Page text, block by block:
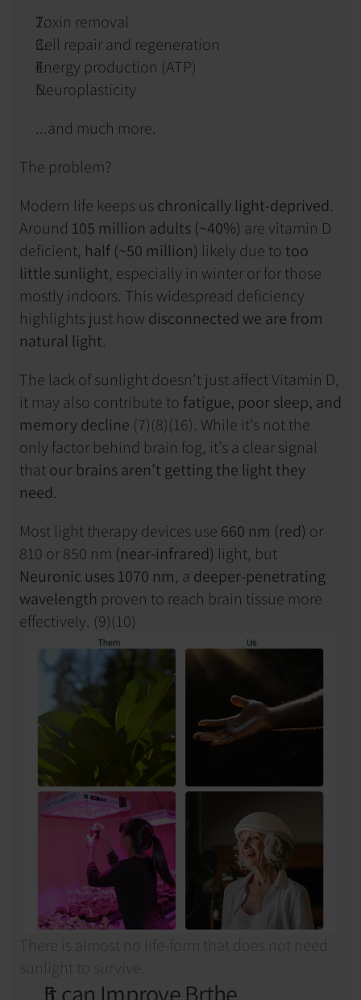
There is almost no life-form that does not need
sunlight to survive.
Toxin removal
Cell repair and regeneration
Energy production (ATP)
Neuroplasticity
...and much more.
The problem?
Modern life keeps us chronically light-deprived.
Around 105 million adults (~40%) are vitamin D
deficient, half (~50 million) likely due to too
little sunlight, especially in winter or for those
mostly indoors. This widespread deficiency
highlights just how disconnected we are from
natural light.
The lack of sunlight doesn’t just affect Vitamin D,
it may also contribute to fatigue, poor sleep, and
memory decline (7)(8)(16). While it’s not the
only factor behind brain fog, it’s a clear signal
that our brains aren’t getting the light they
need.
Most light therapy devices use 660 nm (red) or
810 or 850 nm (near-infrared)
Neuronic uses 1070 nm, a deeper-penetrating
wavelength proven to reach brain tissue more
effectively. (9)(10)
It can Improve Brthe